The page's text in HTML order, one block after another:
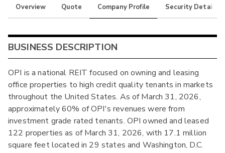
Overview Quote Company Profile Security Details
BUSINESS DESCRIPTION
OPI is a national REIT focused on owning and leasing
office properties to high credit quality tenants in markets
throughout the United States. As of March 31, 2026,
approximately 60% of OPI's revenues were from
investment grade rated tenants. OPI owned and leased
122 properties as of March 31, 2026, with 17.1 million
square feet located in 29 states and Washington, D.C.